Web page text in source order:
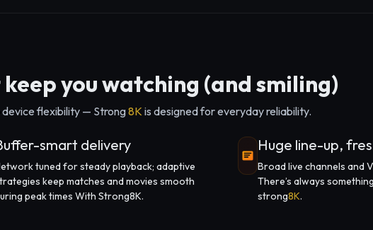
you watching (and smiling)
flexibility — Strong8K is designed for everyday reliability.
smart delivery
tuned for steady playback; adaptive
keep matches and movies smooth
peak times With Strong8K.
Huge line-up,
Broad live channels and
There’s always
strong8K.